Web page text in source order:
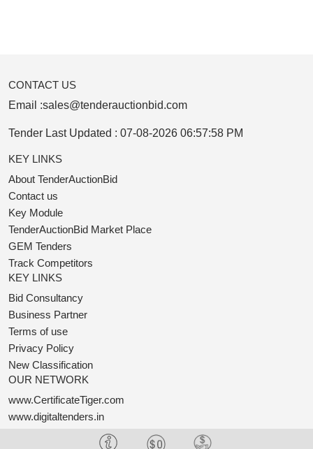
CONTACT US
Email :sales@tenderauctionbid.com
Tender Last Updated : 07-08-2026 06:57:58 PM
KEY LINKS
About TenderAuctionBid
Contact us
Key Module
TenderAuctionBid Market Place
GEM Tenders
Track Competitors
KEY LINKS
Bid Consultancy
Business Partner
Terms of use
Privacy Policy
New Classification
OUR NETWORK
www.CertificateTiger.com
www.digitaltenders.in
www.OneTender.com